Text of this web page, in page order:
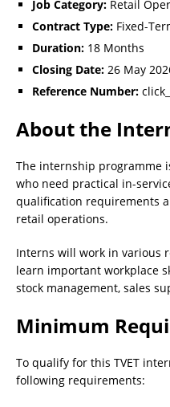
Job Category: Retail
Contract Type: Fixed-
Duration: 18 Months
Closing Date: 26 May
Reference Number:
About the
The internship programme
who need practical in-
qualification requirements
retail operations.
Interns will work in various
learn important workplace
stock management, sales
Minimum
To qualify for this TVET
following requirements: